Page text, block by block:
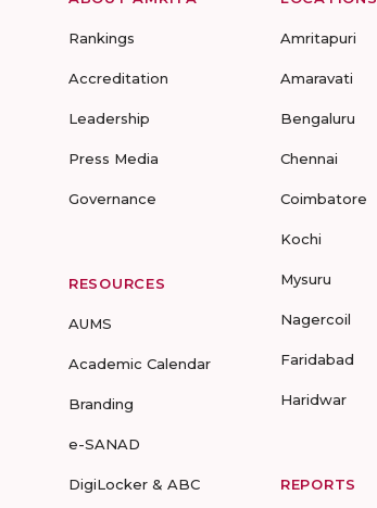
Rankings
Accreditation
Leadership
Press Media
Governance
RESOURCES
AUMS
Academic Calendar
Branding
e-SANAD
DigiLocker & ABC
Amritapuri
Amaravati
Bengaluru
Chennai
Coimbatore
Kochi
Mysuru
Nagercoil
Faridabad
Haridwar
REPORTS